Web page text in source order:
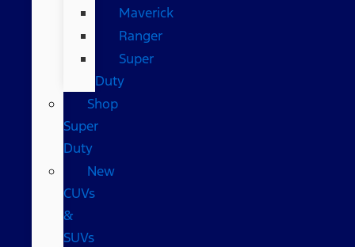
Maverick
Ranger
Super
Duty
Shop
Super
Duty
New
CUVs
&
SUVs